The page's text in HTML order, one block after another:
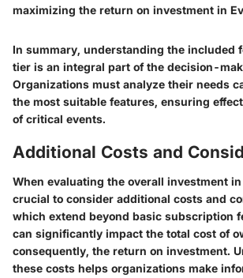
maximizing the return on investment in
In summary, understanding the included
tier is an integral part of the decision-
Organizations must analyze their needs
the most suitable features, ensuring
of critical events.
Additional Costs and
When evaluating the overall investment
crucial to consider additional costs and
which extend beyond basic subscription
can significantly impact the total cost of
consequently, the return on investment.
these costs helps organizations make